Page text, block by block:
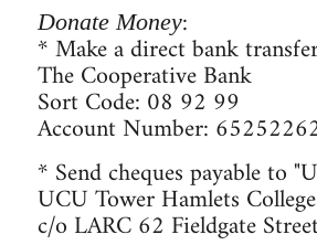
Donate Money:
* Make a direct bank
The Cooperative Bank
Sort Code: 08 92 99
Account Number:
* Send cheques payable to
UCU Tower Hamlets College
c/o LARC 62 Fieldgate